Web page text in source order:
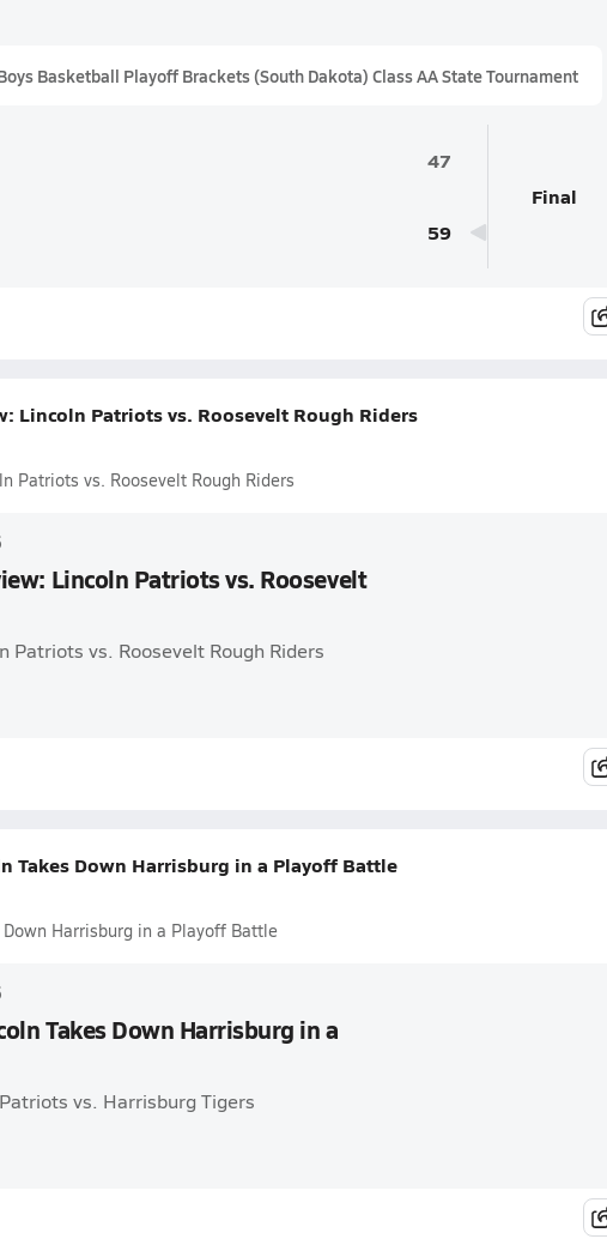
Basketball Playoff Brackets (South Dakota) Class AA State Tournament
47
59
Final
Lincoln Patriots vs. Roosevelt Rough Riders
Patriots vs. Roosevelt Rough Riders
Lincoln Patriots vs. Roosevelt
Patriots vs. Roosevelt Rough Riders
Takes Down Harrisburg in a Playoff Battle
Harrisburg in a Playoff Battle
Takes Down Harrisburg in a
vs. Harrisburg Tigers